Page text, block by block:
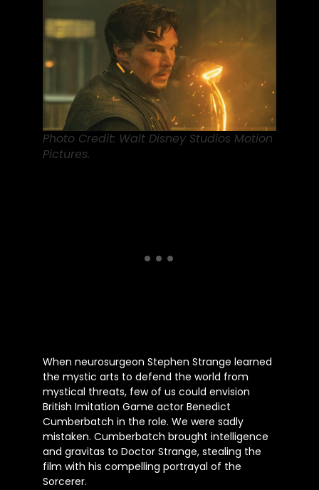
Photo Credit: Walt Disney Studios Motion
Pictures.
When neurosurgeon Stephen Strange learned
the mystic arts to defend the world from
mystical threats, few of us could envision
British Imitation Game actor Benedict
Cumberbatch in the role. We were sadly
mistaken. Cumberbatch brought intelligence
and gravitas to Doctor Strange, stealing the
film with his compelling portrayal of the
Sorcerer.